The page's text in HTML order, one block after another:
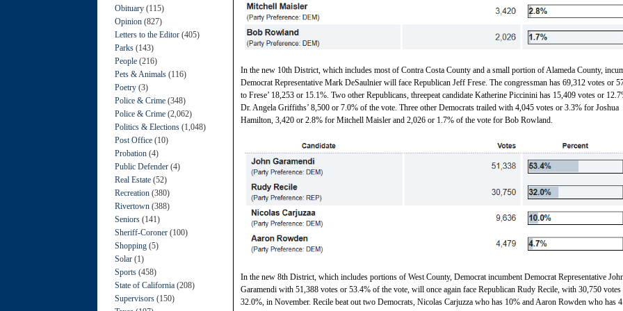
Obituary (115)
Opinion (827)
Letters to the Editor (405)
Parks (143)
People (216)
Pets & Animals (116)
Poetry (3)
Police & Crime (348)
Police & Crime (2,062)
Politics & Elections (1,048)
Post Office (10)
Probation (4)
Public Defender (4)
Real Estate (52)
Recreation (380)
Rivertown (388)
Seniors (141)
Sheriff-Coroner (100)
Shopping (5)
Solar (1)
Sports (458)
State of California (208)
Supervisors (150)
In the new 10th District, which includes most of Contra Costa County and a small portion of Alameda County,
Democrat Representative Mark DeSaulnier will face Republican Jeff Frese. The congressman has 69,312 votes or
to Frese’ 18,253 or 15.1%. Two other Republicans, threepeat candidate Katherine Piccinini has 15,409 votes or
Dr. Angela Griffiths’ 8,500 or 7.0% of the vote. Three other Democrats trailed with 4,045 votes or 3.3% for Joshua
Hamilton, 3,420 or 2.8% for Mitchell Maisler and 2,026 or 1.7% of the vote for Bob Rowland.
In the new 8th District, which includes portions of West County, Democrat incumbent Democrat Representative
Garamendi with 51,388 votes or 53.4% of the vote, will once again face Republican Rudy Recile, with 30,750 votes
32.0%, in November. Recile beat out two Democrats, Nicolas Carjuzza who has 10% and Aaron Rowden who has